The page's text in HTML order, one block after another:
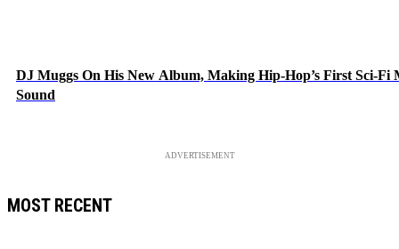
DJ Muggs On His New Album, Making Hip-Hop’s First Sci-
Sound
ADVERTISEMENT
MOST RECENT